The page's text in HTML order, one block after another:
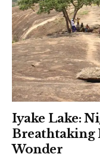
Iyake Lake:
Breathtaking
Wonder